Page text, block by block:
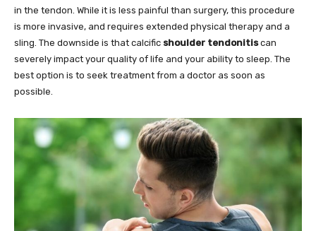
in the tendon. While it is less painful than surgery, this procedure
is more invasive, and requires extended physical therapy and a
sling. The downside is that calcific shoulder tendonitiscan
severely impact your quality of life and your ability to sleep. The
best option is to seek treatment from a doctor as soon as
possible.